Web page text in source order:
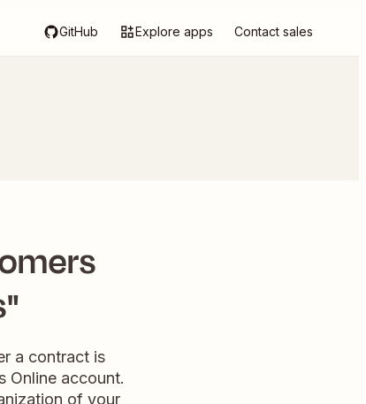
GitHub Explore apps Contact sales
a contract is
Online account.
of your